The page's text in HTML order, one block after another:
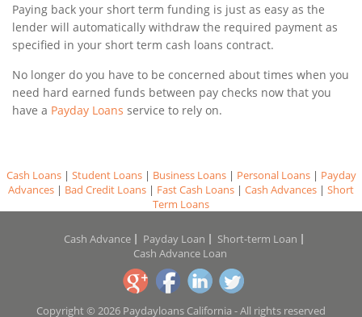
Paying back your short term funding is just as easy as the
lender will automatically withdraw the required payment as
specified in your short term cash loans contract.
No longer do you have to be concerned about times when you
need hard earned funds between pay checks now that you
have a Payday Loans service to rely on.
Cash Loans| Student Loans| Business Loans| Personal Loans| Payday
Advances | Bad Credit Loans | Fast Cash Loans | Cash Advances | Short
Term Loans
Cash Advance Payday Loan
Short-term Loan
Cash Advance Loan
Copyright © 2026 Paydayloans California - All rights reserved